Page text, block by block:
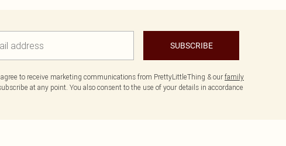
SUBSCRIBE
to receive marketing communications from PrettyLittleThing & our family
at any point. You also consent to the use of your details in accordance